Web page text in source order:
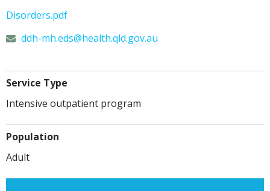
Disorders.pdf
ddh-mh.eds@health.qld.gov.au
Service Type
Intensive outpatient program
Population
Adult